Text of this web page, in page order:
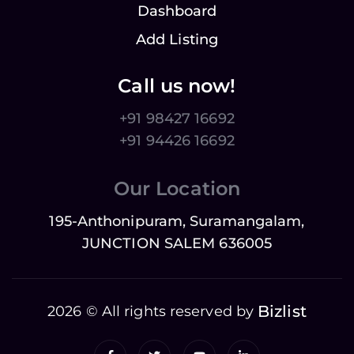
Dashboard
Add Listing
Call us now!
+91 98427 16692
+91 94426 16692
Our Location
195-Anthonipuram, Suramangalam,
JUNCTION SALEM 636005
2026 © All rights reserved by Bizlist